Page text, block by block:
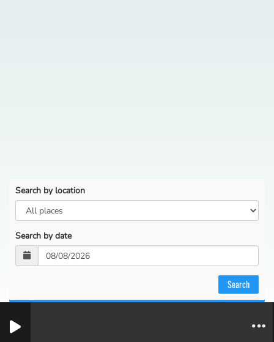
Search by location
Search by date